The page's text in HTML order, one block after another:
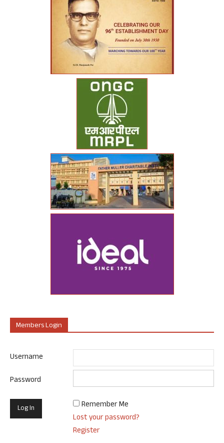
Members Login
Username
Password
Remember Me
Lost your password?
Register